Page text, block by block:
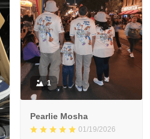
1
Pearlie Mosha
01/19/2026